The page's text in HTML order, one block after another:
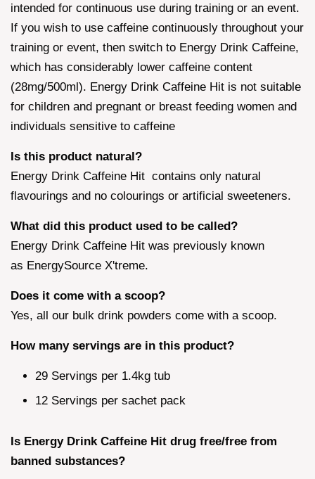
intended for continuous use during training or an event.
If you wish to use caffeine continuously throughout your
training or event, then switch to Energy Drink Caffeine,
which has considerably lower caffeine content
(28mg/500ml). Energy Drink Caffeine Hit is not suitable
for children and pregnant or breast feeding women and
individuals sensitive to caffeine
Is this product natural?
Energy Drink Caffeine Hit contains only natural
flavourings and no colourings or artificial sweeteners.
What did this product used to be called?
Energy Drink Caffeine Hit was previously known
as EnergySource X'treme.
Does it come with a scoop?
Yes, all our bulk drink powders come with a scoop.
How many servings are in this product?
29 Servings per 1.4kg tub
12 Servings per sachet pack
Is Energy Drink Caffeine Hit drug free/free from
banned substances?